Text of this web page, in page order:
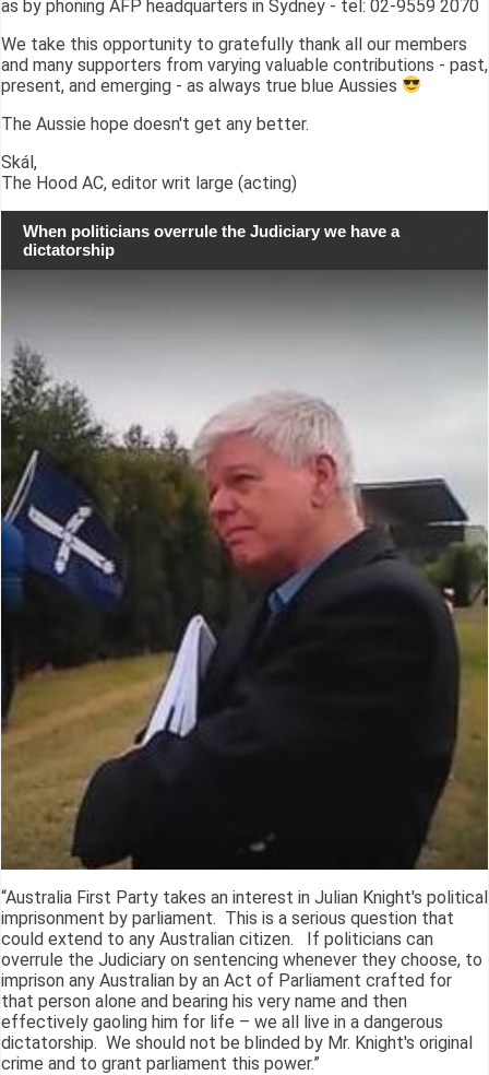
as by phoning AFP headquarters in Sydney - tel: 02-9559 2070
We take this opportunity to gratefully thank all our members
and many supporters from varying valuable contributions - past,
present, and emerging - as always true blue Aussies
The Aussie hope doesn't get any better.
Skál,
The Hood AC, editor writ large (acting)
When politicians overrule the Judiciary we have a
dictatorship
“Australia First Party takes an interest in Julian Knight's political
imprisonment by parliament. This is a serious question that
could extend to any Australian citizen. If politicians can
overrule the Judiciary on sentencing whenever they choose, to
imprison any Australian by an Act of Parliament crafted for
that person alone and bearing his very name and then
effectively gaoling him for life – we all live in a dangerous
dictatorship. We should not be blinded by Mr. Knight's original
crime and to grant parliament this power.”